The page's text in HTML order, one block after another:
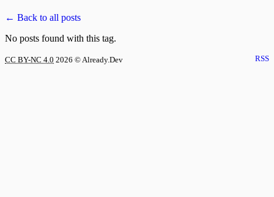
← Back to all posts
No posts found with this tag.
CC BY-NC 4.0 2026 © Already.Dev RSS